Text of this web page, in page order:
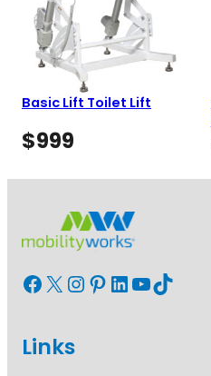
Basic Lift Toilet Lift
$999
Facebook X InstagramPinterest LinkedIn YouTube TikTok
Links